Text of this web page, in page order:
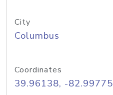
City
Columbus
Coordinates
39.96138, -82.99775